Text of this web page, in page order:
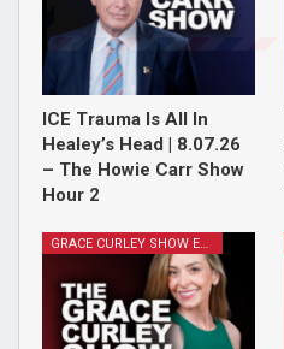
ICE Trauma Is All In
Healey’s Head | 8.07.26
– The Howie Carr Show
Hour 2